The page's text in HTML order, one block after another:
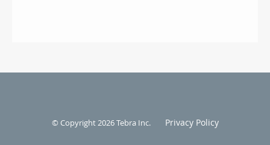
© Copyright 2026Tebra Inc. Privacy Policy